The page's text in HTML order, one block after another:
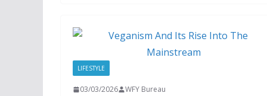
LIFESTYLE
03/03/2026 WFY Bureau